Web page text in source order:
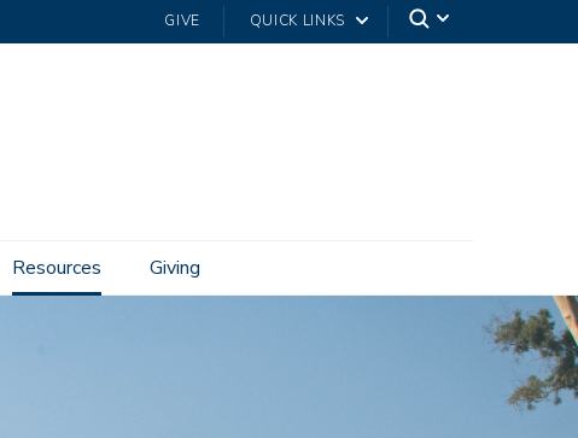
GIVE QUICK LINKS
Resources Giving